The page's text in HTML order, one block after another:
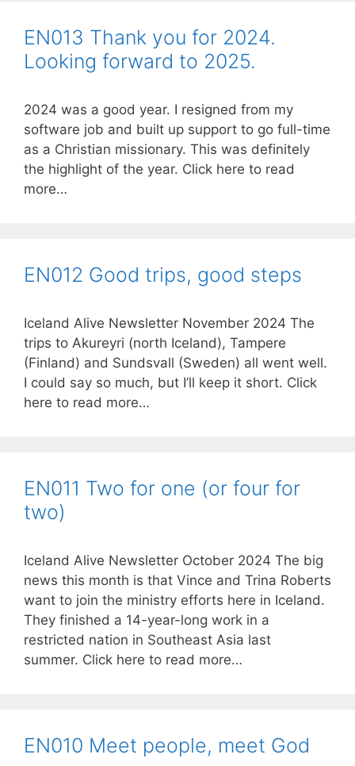
EN013 Thank you for 2024.
Looking forward to 2025.
2024 was a good year. I resigned from my
software job and built up support to go full-time
as a Christian missionary. This was definitely
the highlight of the year. Click here to read
more…
EN012 Good trips, good steps
Iceland Alive Newsletter November 2024 The
trips to Akureyri (north Iceland), Tampere
(Finland) and Sundsvall (Sweden) all went well.
I could say so much, but I’ll keep it short. Click
here to read more…
EN011 Two for one (or four for
two)
Iceland Alive Newsletter October 2024 The big
news this month is that Vince and Trina Roberts
want to join the ministry efforts here in Iceland.
They finished a 14-year-long work in a
restricted nation in Southeast Asia last
summer. Click here to read more…
EN010 Meet people, meet God